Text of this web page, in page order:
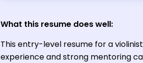
What this resume does well:
This entry-level resume for a
experience and strong mentoring